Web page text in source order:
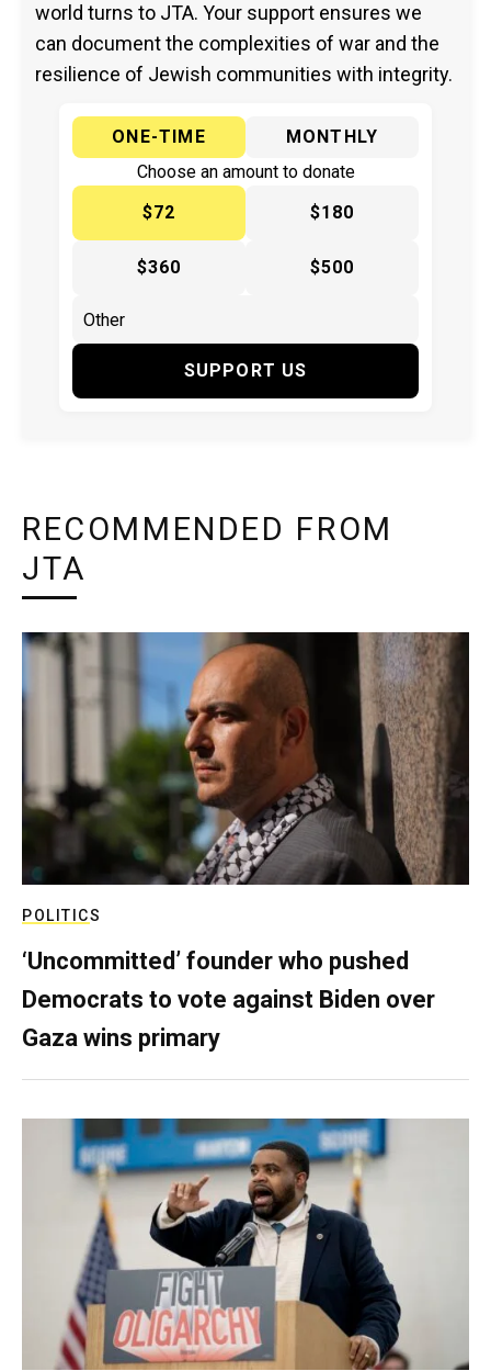
world turns to JTA. Your support ensures we
can document the complexities of war and the
resilience of Jewish communities with integrity.
ONE-TIME
MONTHLY
Choose an amount to donate
$72
$180
$360 $500
SUPPORT US
RECOMMENDED FROM
JTA
POLITICS
‘Uncommitted’ founder who pushed
Democrats to vote against Biden over
Gaza wins primary